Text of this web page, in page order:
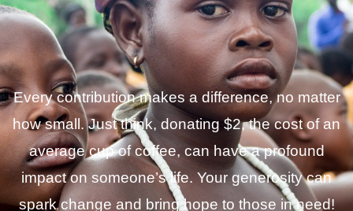
Every contribution makes a difference, no matter
how small. Just think, donating $2, the cost of an
average cup of coffee, can have a profound
impact on someone’s life. Your generosity can
spark change and bring hope to those in need!